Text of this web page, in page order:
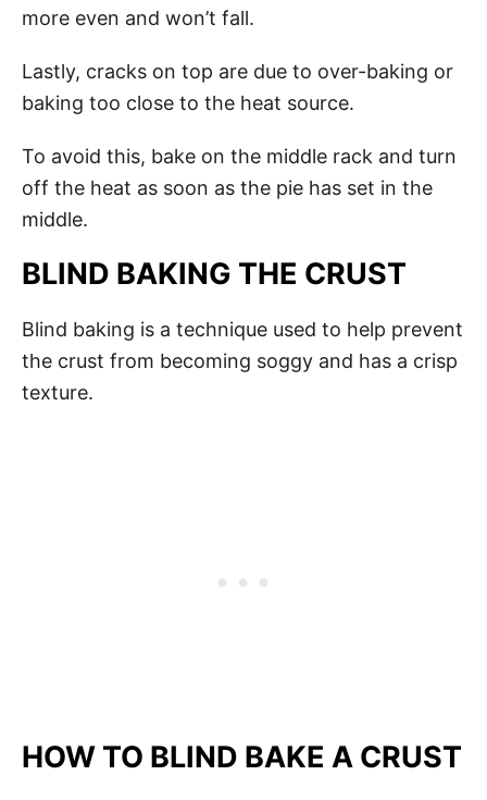
more even and won’t fall.
Lastly, cracks on top are due to over-baking or
baking too close to the heat source.
To avoid this, bake on the middle rack and turn
off the heat as soon as the pie has set in the
middle.
BLIND BAKING THE CRUST
Blind baking is a technique used to help prevent
the crust from becoming soggy and has a crisp
texture.
HOW TO BLIND BAKE A CRUST